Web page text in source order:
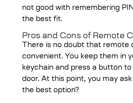
not good with remembering
the best fit.
Pros and Cons of Remote
There is no doubt that remote
convenient. You keep them in
keychain and press a button
door. At this point, you may
the best option?